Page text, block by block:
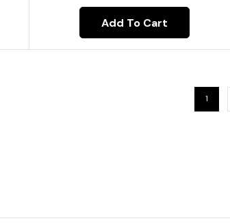
Add To Cart
1